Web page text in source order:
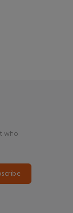
who